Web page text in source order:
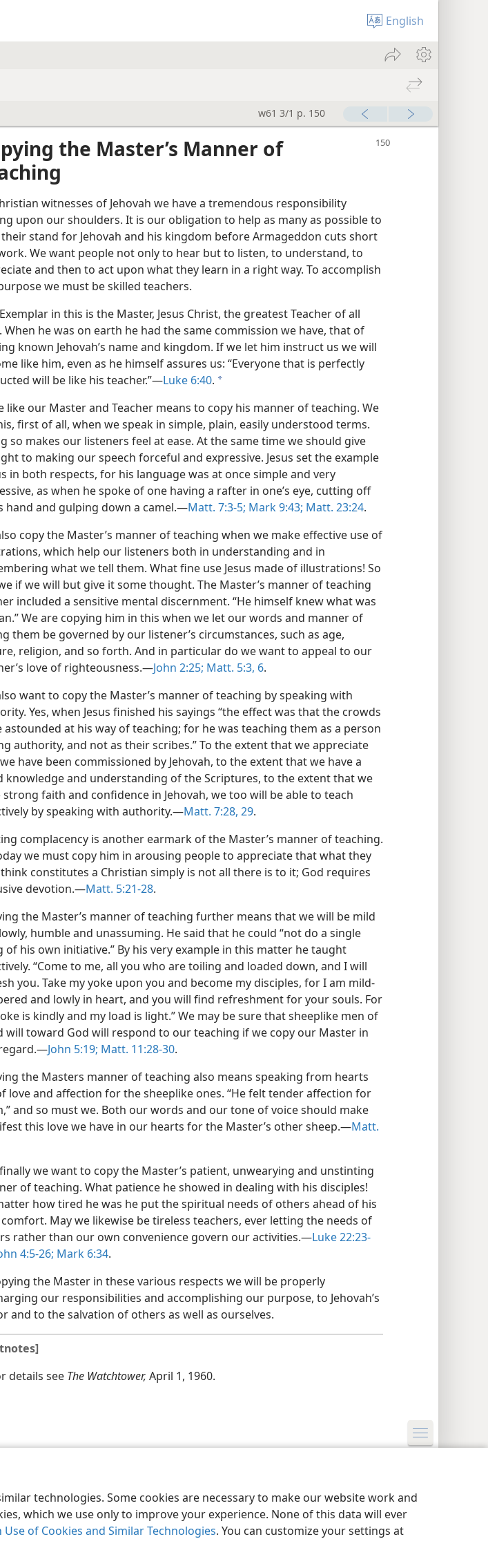
technologies. Some cookies are necessary to make our website work and
which we use only to improve your experience. None of this data will ever
Use of Cookies and Similar Technologies. You can customize your settings at
English
w61 3/1 p. 150
the Master’s Manner of
witnesses of Jehovah we have a tremendous responsibility
upon our shoulders. It is our obligation to help as many as possible to
stand for Jehovah and his kingdom before Armageddon cuts short
We want people not only to hear but to listen, to understand, to
and then to act upon what they learn in a right way. To accomplish
we must be skilled teachers.
in this is the Master, Jesus Christ, the greatest Teacher of all
When he was on earth he had the same commission we have, that of
known Jehovah’s name and kingdom. If we let him instruct us we will
like him, even as he himself assures us: “Everyone that is perfectly
will be like his teacher.”—Luke 6:40. a
like our Master and Teacher means to copy his manner of teaching. We
first of all, when we speak in simple, plain, easily understood terms.
so makes our listeners feel at ease. At the same time we should give
to making our speech forceful and expressive. Jesus set the example
in both respects, for his language was at once simple and very
as when he spoke of one having a rafter in one’s eye, cutting off
hand and gulping down a camel.—Matt. 7:3-5; Mark 9:43; Matt. 23:24.
copy the Master’s manner of teaching when we make effective use of
which help our listeners both in understanding and in
what we tell them. What fine use Jesus made of illustrations! So
if we will but give it some thought. The Master’s manner of teaching
included a sensitive mental discernment. “He himself knew what was
We are copying him in this when we let our words and manner of
them be governed by our listener’s circumstances, such as age,
religion, and so forth. And in particular do we want to appeal to our
love of righteousness.—John 2:25; Matt. 5:3, 6.
want to copy the Master’s manner of teaching by speaking with
Yes, when Jesus finished his sayings “the effect was that the crowds
astounded at his way of teaching; for he was teaching them as a person
authority, and not as their scribes.” To the extent that we appreciate
have been commissioned by Jehovah, to the extent that we have a
knowledge and understanding of the Scriptures, to the extent that we
strong faith and confidence in Jehovah, we too will be able to teach
by speaking with authority.—Matt. 7:28, 29.
complacency is another earmark of the Master’s manner of teaching.
we must copy him in arousing people to appreciate that what they
constitutes a Christian simply is not all there is to it; God requires
devotion.—Matt. 5:21-28.
the Master’s manner of teaching further means that we will be mild
humble and unassuming. He said that he could “not do a single
of his own initiative.” By his very example in this matter he taught
“Come to me, all you who are toiling and loaded down, and I will
you. Take my yoke upon you and become my disciples, for I am mild-
and lowly in heart, and you will find refreshment for your souls. For
is kindly and my load is light.” We may be sure that sheeplike men of
will toward God will respond to our teaching if we copy our Master in
John 5:19; Matt. 11:28-30.
the Masters manner of teaching also means speaking from hearts
love and affection for the sheeplike ones. “He felt tender affection for
and so must we. Both our words and our tone of voice should make
this love we have in our hearts for the Master’s other sheep.—Matt.
we want to copy the Master’s patient, unwearying and unstinting
of teaching. What patience he showed in dealing with his disciples!
how tired he was he put the spiritual needs of others ahead of his
May we likewise be tireless teachers, ever letting the needs of
rather than our own convenience govern our activities.—Luke 22:23-
4:5-26; Mark 6:34.
the Master in these various respects we will be properly
our responsibilities and accomplishing our purpose, to Jehovah’s
and to the salvation of others as well as ourselves.
details see The Watchtower, April 1, 1960.